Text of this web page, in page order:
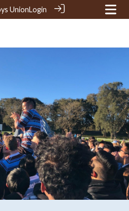
UnionLogin